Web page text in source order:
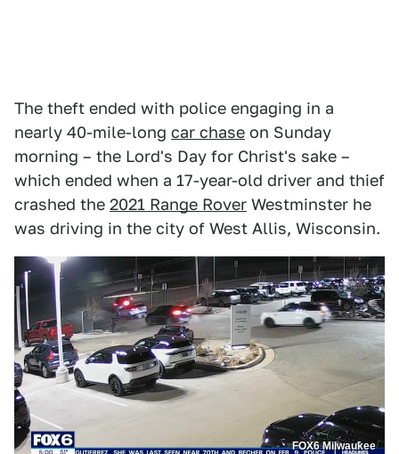
The theft ended with police engaging in a
nearly 40-mile-long car chase on Sunday
morning – the Lord's Day for Christ's sake –
which ended when a 17-year-old driver and thief
crashed the 2021 Range Rover Westminster he
was driving in the city of West Allis, Wisconsin.
FOX6 Milwaukee